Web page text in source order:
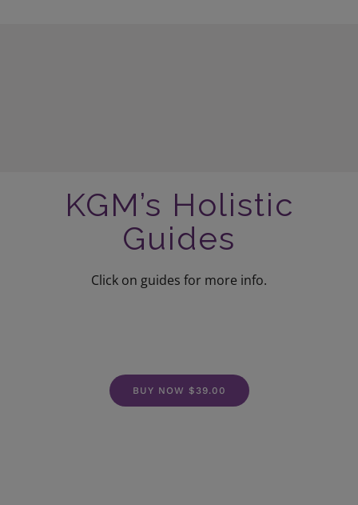
KGM’s Holistic
Guides
Click on guides for more info.
BUY NOW $39.00